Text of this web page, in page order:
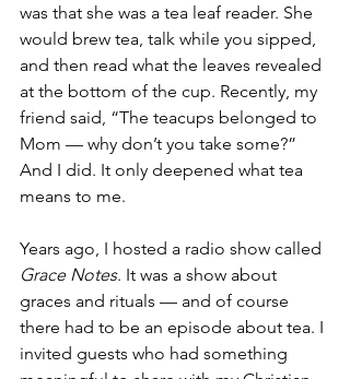
was that she was a tea leaf reader. She
would brew tea, talk while you sipped,
and then read what the leaves revealed
at the bottom of the cup. Recently, my
friend said, “The teacups belonged to
Mom — why don’t you take some?”
And I did. It only deepened what tea
means to me.
Years ago, I hosted a radio show called
Grace Notes. It was a show about
graces and rituals — and of course
there had to be an episode about tea. I
invited guests who had something